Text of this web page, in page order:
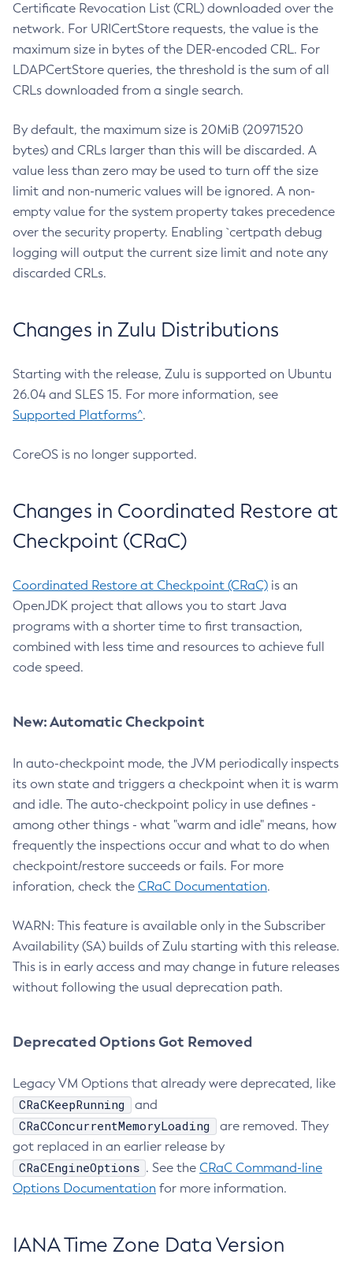
Certificate Revocation List (CRL) downloaded over the
network. For URICertStore requests, the value is the
maximum size in bytes of the DER-encoded CRL. For
LDAPCertStore queries, the threshold is the sum of all
CRLs downloaded from a single search.
By default, the maximum size is 20MiB (20971520
bytes) and CRLs larger than this will be discarded. A
value less than zero may be used to turn off the size
limit and non-numeric values will be ignored. A non-
empty value for the system property takes precedence
over the security property. Enabling `certpath debug
logging will output the current size limit and note any
discarded CRLs.
Changes in Zulu Distributions
Starting with the release, Zulu is supported on Ubuntu
26.04 and SLES 15. For more information, see
Supported Platforms^.
CoreOS is no longer supported.
Changes in Coordinated Restore at
Checkpoint (CRaC)
Coordinated Restore at Checkpoint (CRaC) is an
OpenJDK project that allows you to start Java
programs with a shorter time to first transaction,
combined with less time and resources to achieve full
code speed.
New: Automatic Checkpoint
In auto-checkpoint mode, the JVM periodically inspects
its own state and triggers a checkpoint when it is warm
and idle. The auto-checkpoint policy in use defines -
among other things - what "warm and idle" means, how
frequently the inspections occur and what to do when
checkpoint/restore succeeds or fails. For more
inforation, check the CRaC Documentation.
WARN: This feature is available only in the Subscriber
Availability (SA) builds of Zulu starting with this release.
This is in early access and may change in future releases
without following the usual deprecation path.
Deprecated Options Got Removed
Legacy VM Options that already were deprecated, like
CRaCKeepRunning and
CRaCConcurrentMemoryLoading
are removed. They
got replaced in an earlier release by
CRaCEngineOptions . See the CRaC Command-line
Options Documentation for more information.
IANA Time Zone Data Version